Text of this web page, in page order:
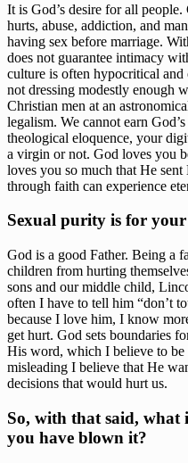
It is God’s desire for all
hurts, abuse, addiction, and
having sex before marriage.
does not guarantee intimacy
culture is often hypocritical
not dressing modestly enough
Christian men at an
legalism. We cannot earn
theological eloquence, your
a virgin or not. God loves you
loves you so much that He
through faith can experience
Sexual purity is for your
God is a good Father. Being a
children from hurting
sons and our middle child,
often I have to tell him “don’t
because I love him, I know
get hurt. God sets boundaries
His word, which I believe to
misleading I believe that He
decisions that would hurt us.
So, with that said, what
you have blown it?